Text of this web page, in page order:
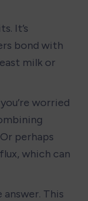
It’s
bond with
milk or
worried
perhaps
which can
This